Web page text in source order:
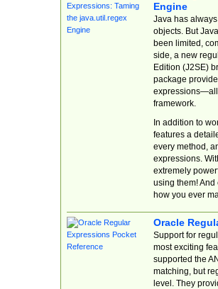
Engine
Java has
objects. But
been limited,
side, a new
Edition (J2SE)
package
expressions—all
framework.
In addition to
features a
every method,
expressions.
extremely
using them! And
how you ever
Oracle
Support for
most exciting
supported the
matching, but
level. They